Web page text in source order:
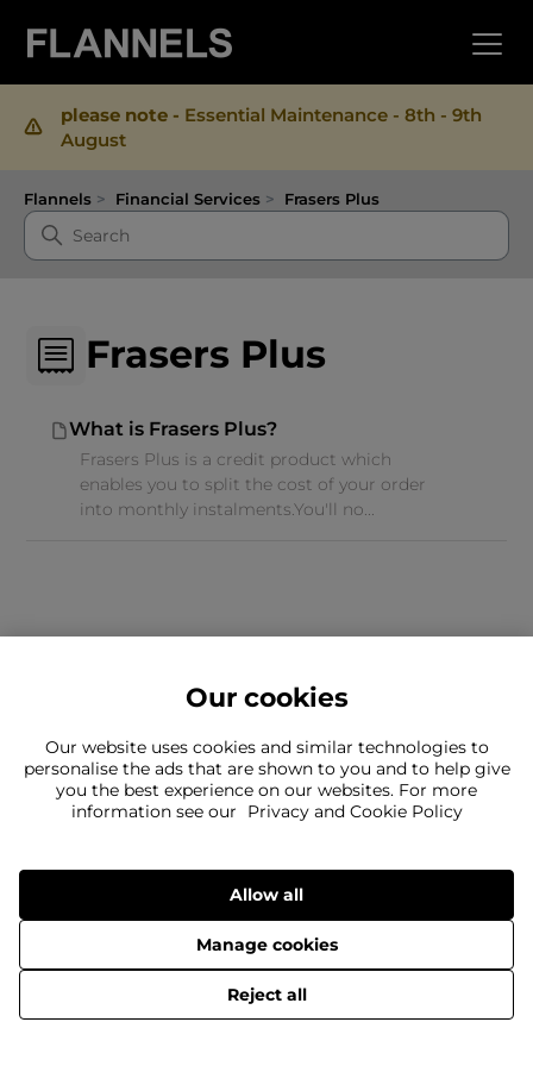
please note - Essential Maintenance - 8th - 9th
August
Flannels Financial Services Frasers Plus
Frasers Plus
What is Frasers Plus?
Frasers Plus is a credit product which
enables you to split the cost of your order
into monthly instalments.You'll no...
Can't find what you're looking for?
© 2026 The Flannels Group Limited
Our cookies
Our website uses cookies and similar technologies to
personalise the ads that are shown to you and to help give
you the best experience on our websites. For more
information see our
Privacy and Cookie Policy
Manage cookies
Reject all
Allow all